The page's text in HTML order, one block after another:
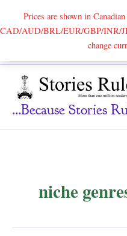
Prices are shown in
CAD/AUD/BRL/EUR/GBP/INR/
change
...because Stories
niche